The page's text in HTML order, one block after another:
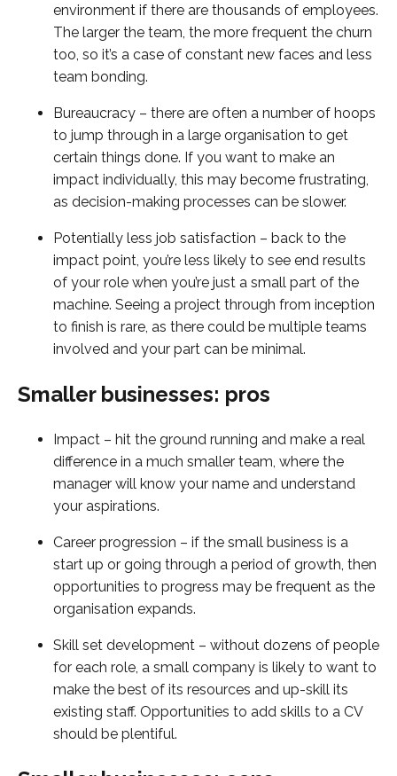
environment if there are thousands of employees.
The larger the team, the more frequent the churn
too, so it’s a case of constant new faces and less
team bonding.
Bureaucracy – there are often a number of hoops
to jump through in a large organisation to get
certain things done. If you want to make an
impact individually, this may become frustrating,
as decision-making processes can be slower.
Potentially less job satisfaction – back to the
impact point, you’re less likely to see end results
of your role when you’re just a small part of the
machine. Seeing a project through from inception
to finish is rare, as there could be multiple teams
involved and your part can be minimal.
Smaller businesses: pros
Impact – hit the ground running and make a real
difference in a much smaller team, where the
manager will know your name and understand
your aspirations.
Career progression – if the small business is a
start up or going through a period of growth, then
opportunities to progress may be frequent as the
organisation expands.
Skill set development – without dozens of people
for each role, a small company is likely to want to
make the best of its resources and up-skill its
existing staff. Opportunities to add skills to a CV
should be plentiful.